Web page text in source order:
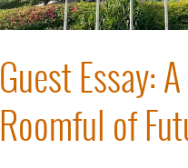
Guest Essay:
Roomful of